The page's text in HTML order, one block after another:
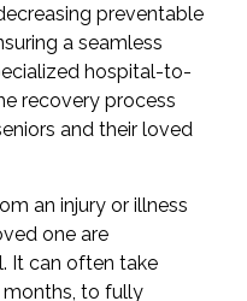
preventable
a seamless
hospital-to-
recovery process
and their loved
an injury or illness
one are
It can often take
months, to fully